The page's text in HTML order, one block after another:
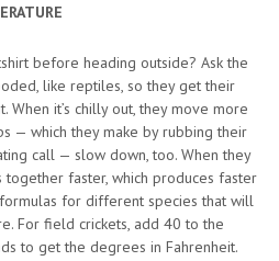
before heading outside? Ask the
like reptiles, so they get their
it’s chilly out, they move more
— which they make by rubbing their
call — slow down, too. When they
faster, which produces faster
for different species that will
For field crickets, add 40 to the
to get the degrees in Fahrenheit.